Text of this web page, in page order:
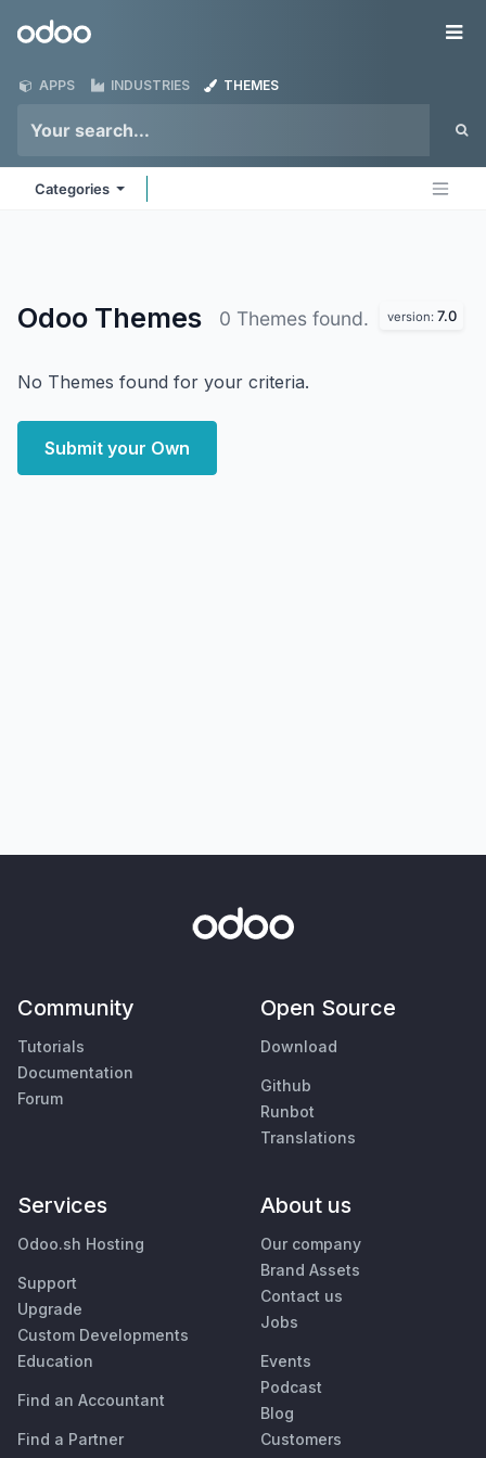
Odoo
APPS INDUSTRIES THEMES
Categories
Odoo Themes 0 Themes found. version: 7.0
No Themes found for your criteria.
Submit your Own
Community
Tutorials
Documentation
Forum
Open Source
Download
Github
Runbot
Translations
Services
Odoo.sh Hosting
Support
Upgrade
Custom Developments
Education
Find an Accountant
Find a Partner
About us
Our company
Brand Assets
Contact us
Jobs
Events
Podcast
Blog
Customers